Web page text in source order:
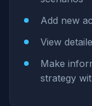
Add new
View
Make
strategy